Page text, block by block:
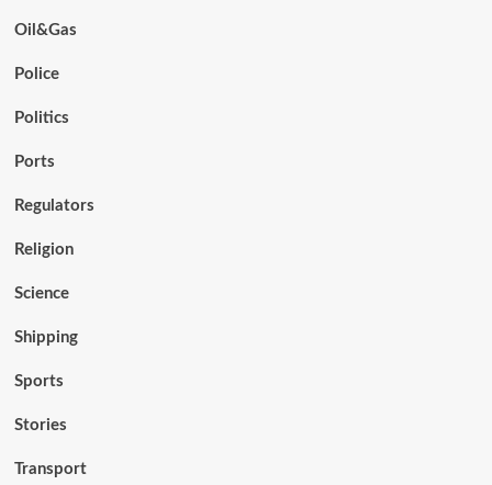
Oil&Gas
Police
Politics
Ports
Regulators
Religion
Science
Shipping
Sports
Stories
Transport